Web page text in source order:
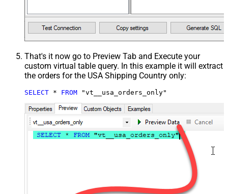
That's it now go to Preview Tab and Execute your
custom virtual table query. In this example it will extract
the orders for the USA Shipping Country only:
SELECT * FROM "vt__usa_orders_only"